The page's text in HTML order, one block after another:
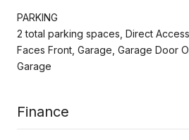
PARKING
2 total parking spaces, Direct
Faces Front, Garage, Garage Door
Garage
Finance